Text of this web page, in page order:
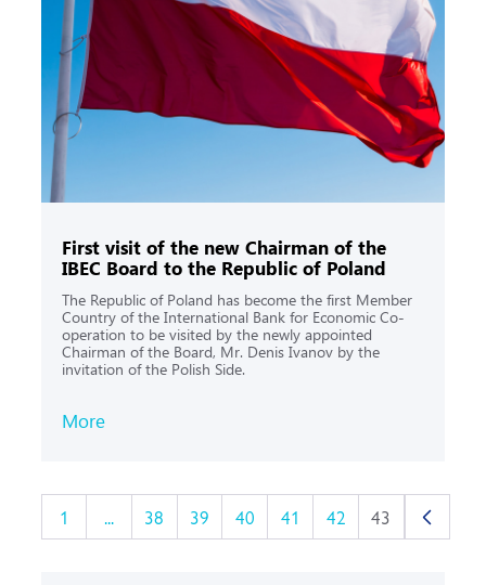
First visit of the new Chairman of the
IBEC Board to the Republic of Poland
The Republic of Poland has become the first Member
Country of the International Bank for Economic Co-
operation to be visited by the newly appointed
Chairman of the Board, Mr. Denis Ivanov by the
invitation of the Polish Side.
More
1 ... 38 39 40 41 42 43